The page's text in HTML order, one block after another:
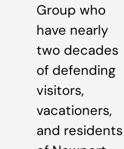
Group who
have nearly
two decades
of defending
visitors,
vacationers,
and residents